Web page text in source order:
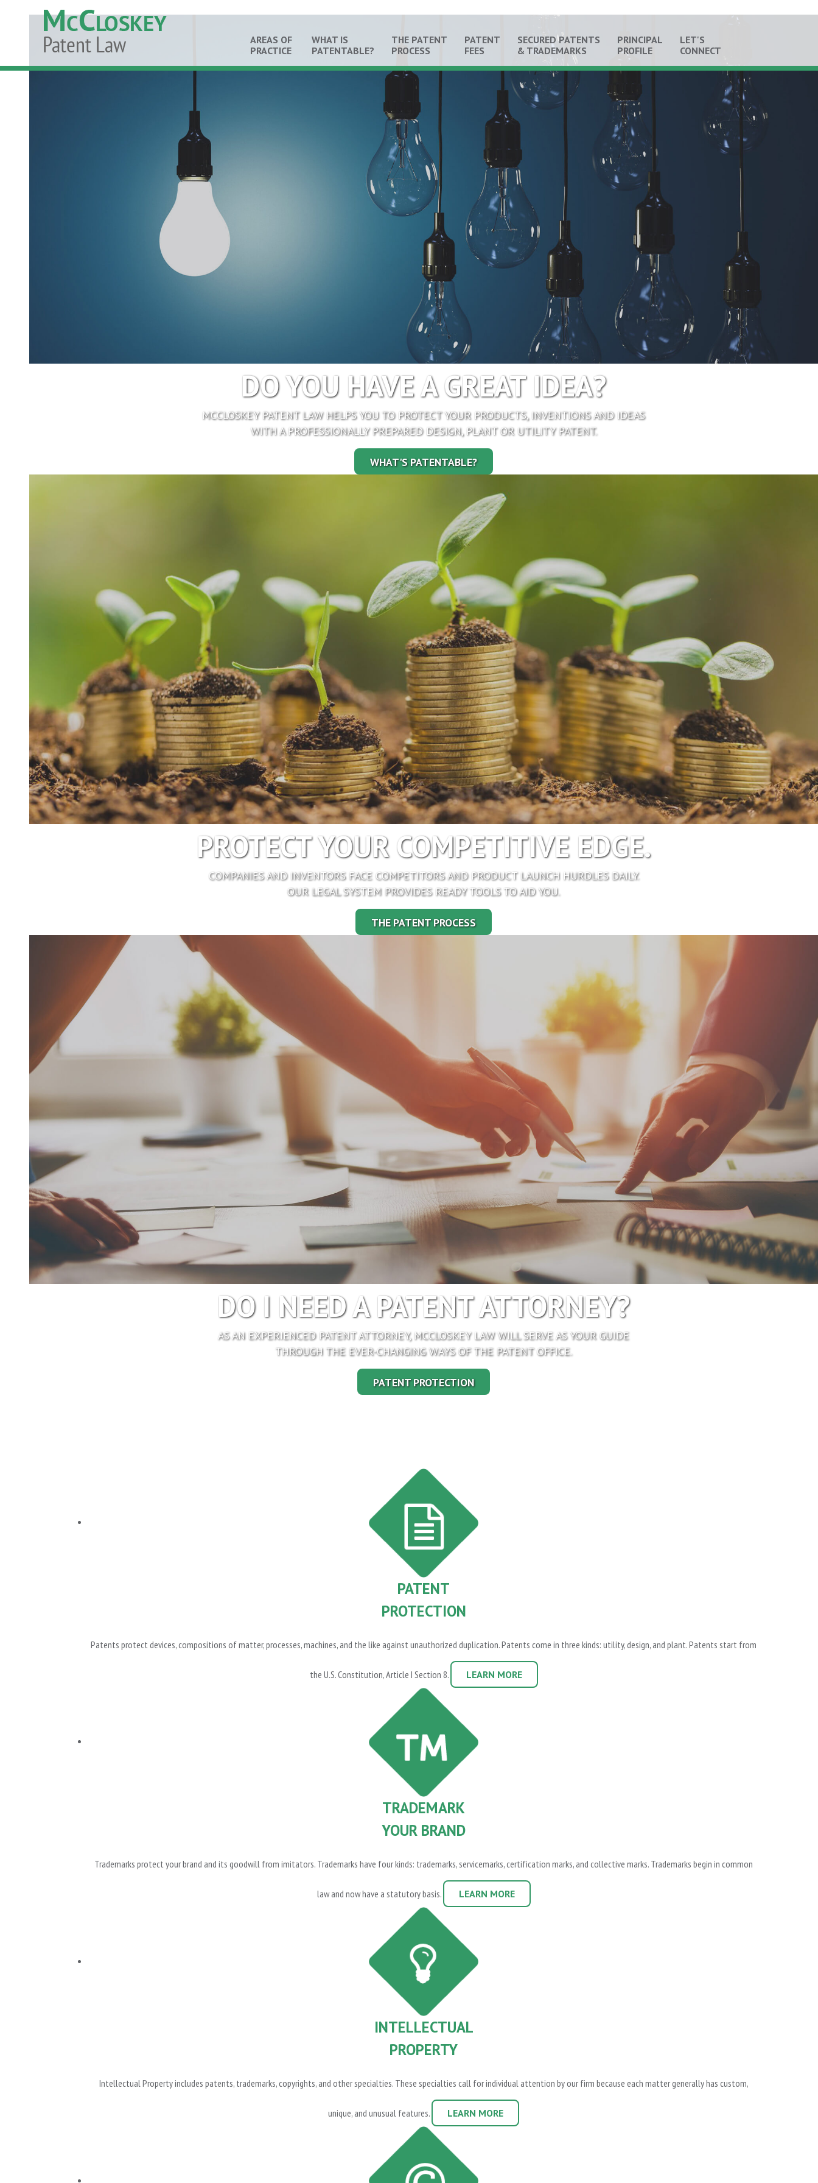
AREAS OF
PRACTICE
WHAT IS
PATENTABLE?
THE PATENT
PROCESS
PATENT
FEES
SECURED PATENTS
& TRADEMARKS
PRINCIPAL
PROFILE
LET'S
CONNECT
DO YOU HAVE A GREAT IDEA?
MCCLOSKEY PATENT LAW HELPS YOU TO PROTECT YOUR PRODUCTS, INVENTIONS AND IDEAS
WITH A PROFESSIONALLY PREPARED DESIGN, PLANT OR UTILITY PATENT.
WHAT'S PATENTABLE?
PROTECT YOUR COMPETITIVE EDGE.
COMPANIES AND INVENTORS FACE COMPETITORS AND PRODUCT LAUNCH HURDLES DAILY.
OUR LEGAL SYSTEM PROVIDES READY TOOLS TO AID YOU.
THE PATENT PROCESS
DO I NEED A PATENT ATTORNEY?
AS AN EXPERIENCED PATENT ATTORNEY, MCCLOSKEY LAW WILL SERVE AS YOUR GUIDE
THROUGH THE EVER-CHANGING WAYS OF THE PATENT OFFICE.
PATENT PROTECTION
PATENT
PROTECTION
Patents protect devices, compositions of matter, processes, machines, and the like against unauthorized duplication. Patents come in three kinds: utility, design, and plant. Patents start from
the U.S. Constitution, Article I Section 8. LEARN MORE
TRADEMARK
YOUR BRAND
Trademarks protect your brand and its goodwill from imitators. Trademarks have four kinds: trademarks, servicemarks, certification marks, and collective marks. Trademarks begin in common
law and now have a statutory basis. LEARN MORE
INTELLECTUAL
PROPERTY
Intellectual Property includes patents, trademarks, copyrights, and other specialties. These specialties call for individual attention by our firm because each matter generally has custom,
unique, and unusual features. LEARN MORE